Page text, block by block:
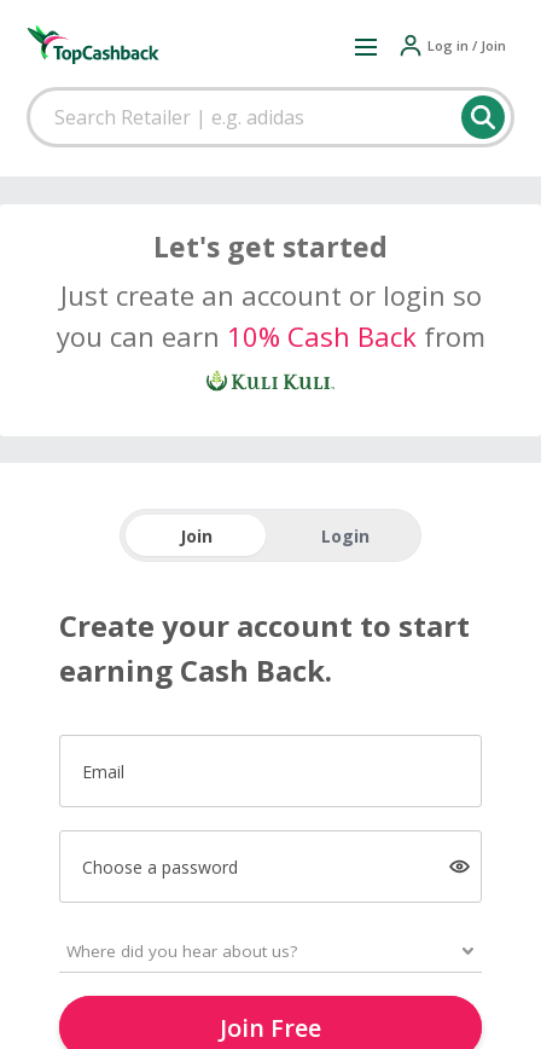
Log in / Join
Let's get started
Just create an account or login so
you can earn 10% Cash Backfrom
Join Login
Create your account to start
earning Cash Back.
Email
Choose a password
Join Free